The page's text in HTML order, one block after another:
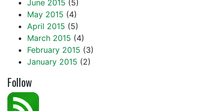
June 2015 (5)
May 2015 (4)
April 2015 (5)
March 2015 (4)
February 2015 (3)
January 2015 (2)
Follow